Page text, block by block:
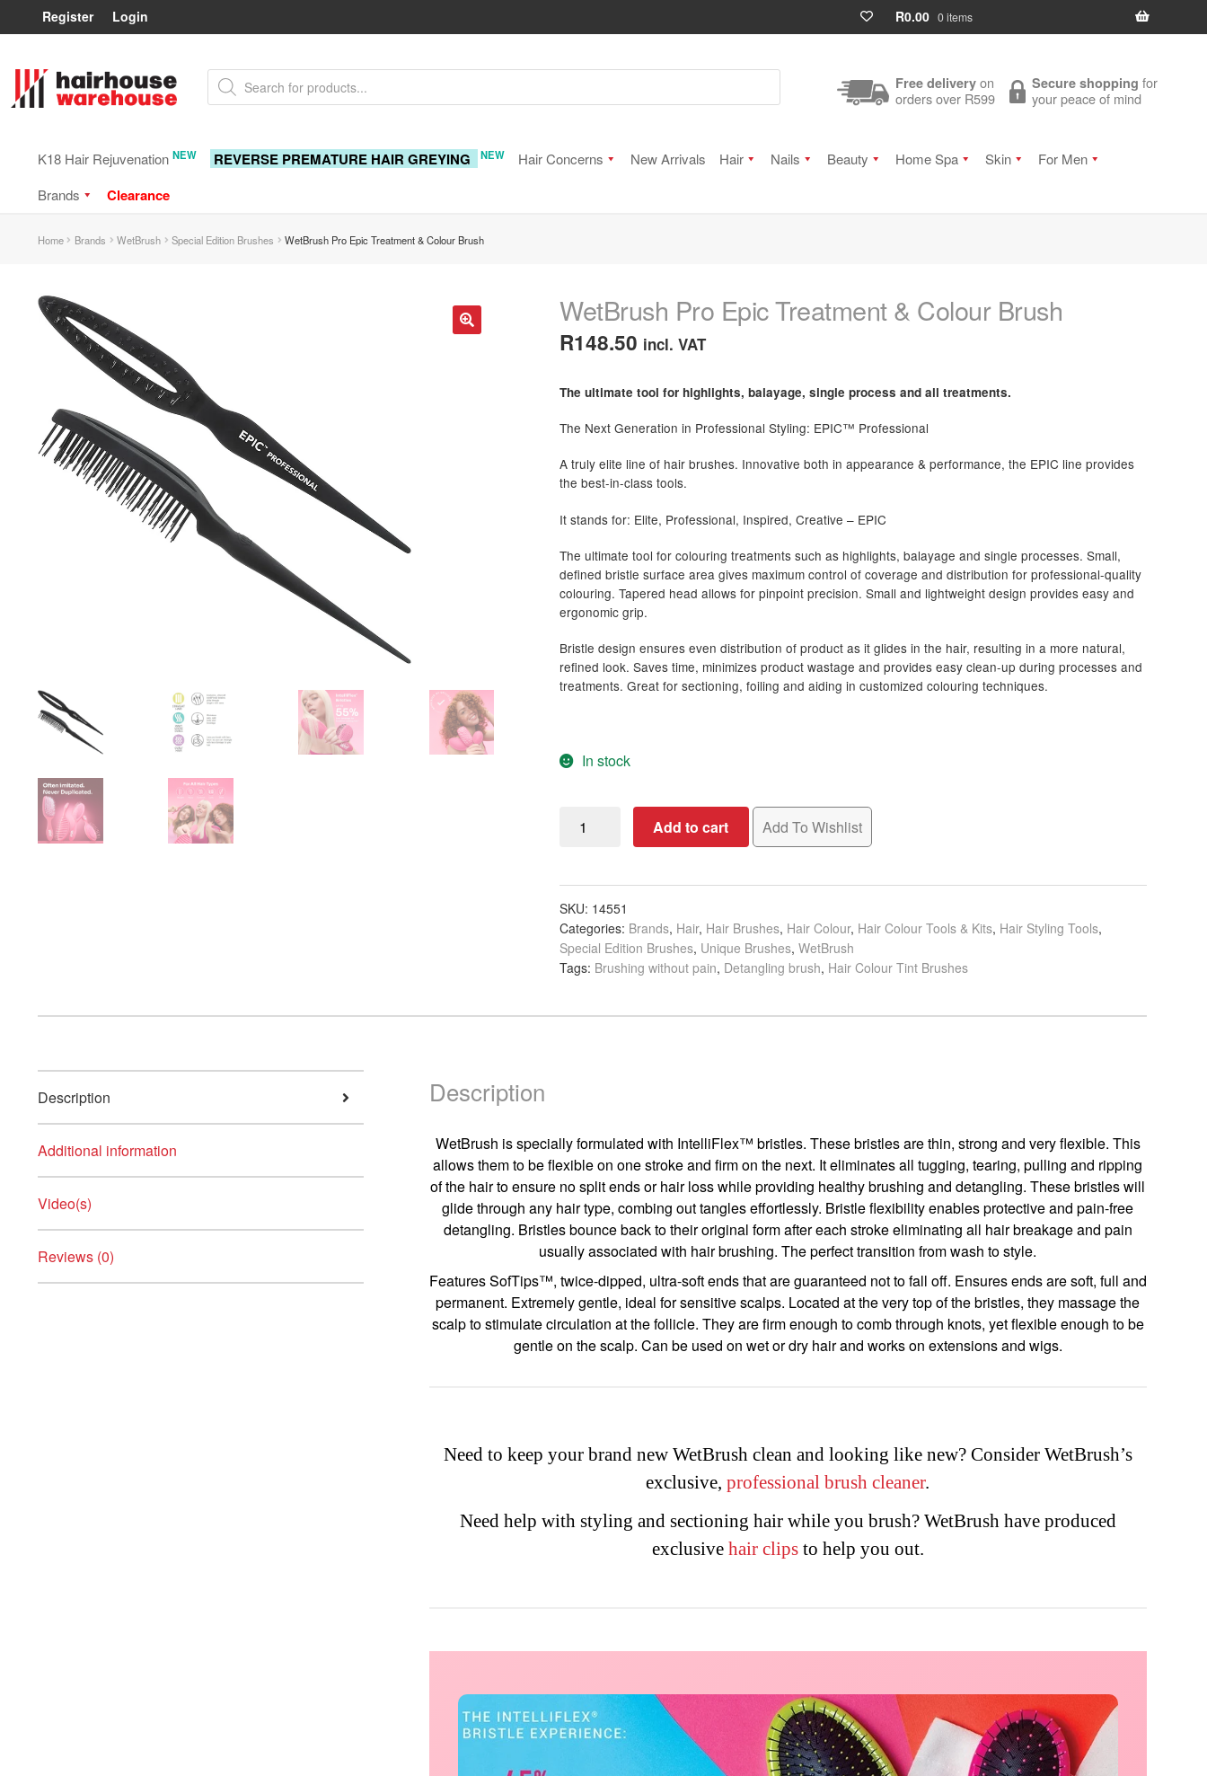
Register Login R0.00 0 items
to
navigation
to
content
Products
search Free delivery on
orders over R599
Secure shopping for
your peace of mind
K18 Hair Rejuvenation NEW REVERSE PREMATURE HAIR GREYING NEW Hair Concerns New Arrivals Hair Nails Beauty Home Spa Skin
For Men
Brands
Clearance
Home Brands WetBrush Special Edition Brushes WetBrush Pro Epic Treatment & Colour Brush
WetBrush Pro Epic Treatment & Colour Brush
R148.50 incl. VAT
The ultimate tool for highlights, balayage, single process and all treatments.
The Next Generation in Professional Styling: EPIC™ Professional
A truly elite line of hair brushes. Innovative both in appearance & performance, the EPIC line provides
the best-in-class tools.
It stands for: Elite, Professional, Inspired, Creative – EPIC
The ultimate tool for colouring treatments such as highlights, balayage and single processes. Small,
defined bristle surface area gives maximum control of coverage and distribution for professional-quality
colouring. Tapered head allows for pinpoint precision. Small and lightweight design provides easy and
ergonomic grip.
Bristle design ensures even distribution of product as it glides in the hair, resulting in a more natural,
refined look. Saves time, minimizes product wastage and provides easy clean-up during processes and
treatments. Great for sectioning, foiling and aiding in customized colouring techniques.
In stock
Treatment
&
Colour
Brush
quantity
Add to cart Add To Wishlist
SKU: 14551
Categories: Brands, Hair, Hair Brushes, Hair Colour, Hair Colour Tools & Kits, Hair Styling Tools,
Special Edition Brushes, Unique Brushes,WetBrush
Tags: Brushing without pain, Detangling brush, Hair Colour Tint Brushes
Description
Additional information
Video(s)
Reviews (0)
Description
WetBrush is specially formulated with IntelliFlex™ bristles. These bristles are thin, strong and very flexible. This
allows them to be flexible on one stroke and firm on the next. It eliminates all tugging, tearing, pulling and ripping
of the hair to ensure no split ends or hair loss while providing healthy brushing and detangling. These bristles will
glide through any hair type, combing out tangles effortlessly. Bristle flexibility enables protective and pain-free
detangling. Bristles bounce back to their original form after each stroke eliminating all hair breakage and pain
usually associated with hair brushing. The perfect transition from wash to style.
Features SofTips™, twice-dipped, ultra-soft ends that are guaranteed not to fall off. Ensures ends are soft, full and
permanent. Extremely gentle, ideal for sensitive scalps. Located at the very top of the bristles, they massage the
scalp to stimulate circulation at the follicle. They are firm enough to comb through knots, yet flexible enough to be
gentle on the scalp. Can be used on wet or dry hair and works on extensions and wigs.
Need to keep your brand new WetBrush clean and looking like new? Consider WetBrush’s
exclusive,professional brush cleaner.
Need help with styling and sectioning hair while you brush? WetBrush have produced
exclusive hair clipsto help you out.